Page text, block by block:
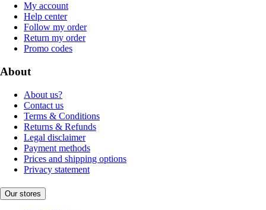
My account
Help center
Follow my order
Return my order
Promo codes
About
About us?
Contact us
Terms & Conditions
Returns & Refunds
Legal disclaimer
Payment methods
Prices and shipping options
Privacy statement
Our stores